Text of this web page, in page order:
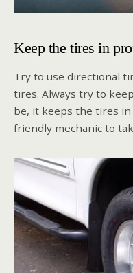
Keep the tires in
Try to use directional
tires. Always try to
be, it keeps the tires
friendly mechanic to